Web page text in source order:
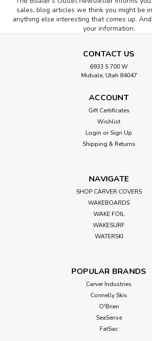
Seasense Jumbo Air Horn
Overview SeaSense uses the safest cans
diaphragm that produces the proper sound
sales, blog articles we think you might be
anything else interesting that comes up.
your information.
CONTACT US
6933 S 700 W
Midvale, Utah 84047
ACCOUNT
Gift Certificates
Wishlist
Login or Sign Up
Shipping & Returns
NAVIGATE
SHOP CARVER COVERS
WAKEBOARDS
WAKE FOIL
WAKESURF
WATERSKI
POPULAR BRANDS
Carver Industries
Connelly Skis
O'Brien
SeaSense
FatSac